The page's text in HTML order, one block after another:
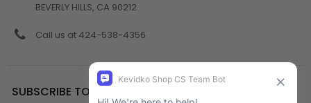
BEVERLY HILLS, CA 90212
Call us at 424-538-4356
SUBSCRIBE TO NEWSLETTER